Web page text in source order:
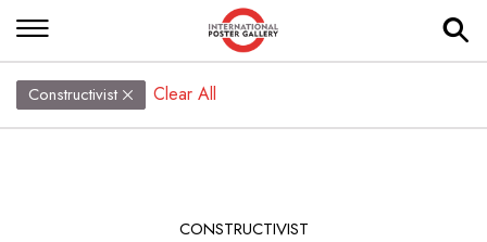
Constructivist Clear All
CONSTRUCTIVIST